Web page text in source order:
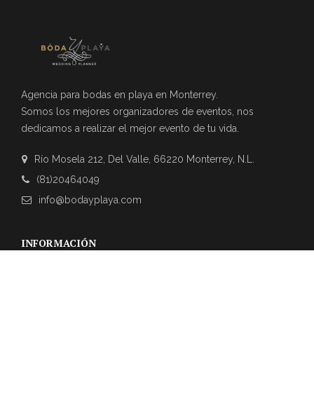
Agencia para bodas en playa en Monterrey.
Somos los mejores organizadores de eventos, nos
dedicamos a realizar el mejor evento de tu vida.
Río Mosela 212, Del Valle, 66220 Monterrey, N.L.
(81)20464049
info@bodayplaya.com
INFORMACIÓN